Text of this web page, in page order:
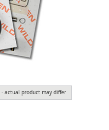
- actual product may differ